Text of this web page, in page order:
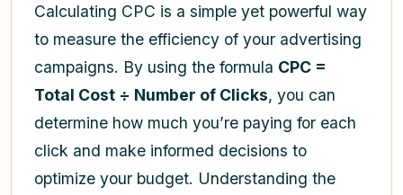
Calculating CPC is a simple yet powerful way
to measure the efficiency of your advertising
campaigns. By using the formula CPC =
Total Cost ÷ Number of Clicks, you can
determine how much you’re paying for each
click and make informed decisions to
optimize your budget. Understanding the